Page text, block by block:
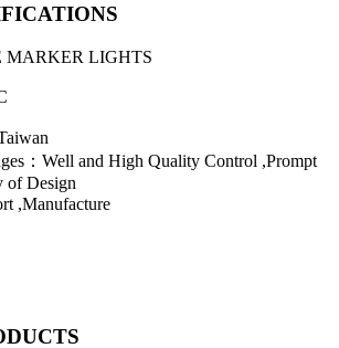
LIGHTS
：Well and High Quality Control ,Prompt
of Design
,Manufacture